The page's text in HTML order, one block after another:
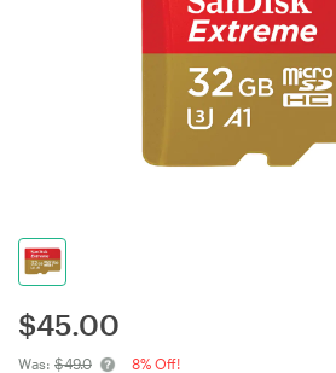
$45.00
Was: $49.0 8% Off!